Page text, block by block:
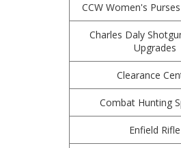
CCW Women's
Charles Daly
Upgrades
Clearance
Combat Hunting
Enfield Rifle